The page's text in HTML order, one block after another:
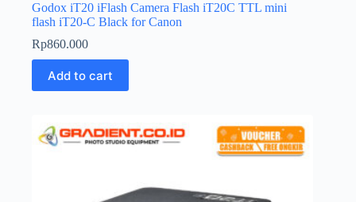
Godox iT20 iFlash Camera Flash iT20C TTL mini
flash iT20-C Black for Canon
Rp860.000
Add to cart